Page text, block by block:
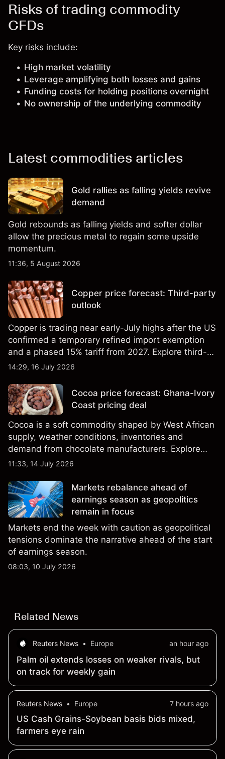
Risks of trading commodity
CFDs
Key risks include:
High market volatility
Leverage amplifying both losses and gains
Funding costs for holding positions overnight
No ownership of the underlying commodity
Latest commodities articles
Gold rallies as falling yields revive
demand
Gold rebounds as falling yields and softer dollar
allow the precious metal to regain some upside
momentum.
11:36, 5 August 2026
Copper price forecast: Third-party
outlook
Copper is trading near early-July highs after the US
confirmed a temporary refined import exemption
and a phased 15% tariff from 2027. Explore third-
party Copper price targets and technical analysis.
future results.
14:29, 16 July 2026
Cocoa price forecast: Ghana-Ivory
Coast pricing deal
Cocoa is a soft commodity shaped by West African
supply, weather conditions, inventories and
demand from chocolate manufacturers. Explore
third-party Cocoa price targets and technical
indicator of future results.
11:33, 14 July 2026
Markets rebalance ahead of
earnings season as geopolitics
remain in focus
Markets end the week with caution as geopolitical
tensions dominate the narrative ahead of the start
of earnings season.
08:03, 10 July 2026
Related News
Reuters News • Europe an hour ago
Palm oil extends losses on weaker rivals, but
on track for weekly gain
Reuters News • Europe 7 hours ago
US Cash Grains-Soybean basis bids mixed,
farmers eye rain